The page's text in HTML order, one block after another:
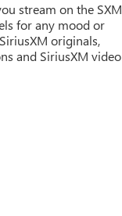
stream on the SXM
for any mood or
originals,
and SiriusXM video